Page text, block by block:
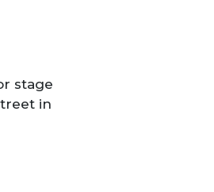
stage
in